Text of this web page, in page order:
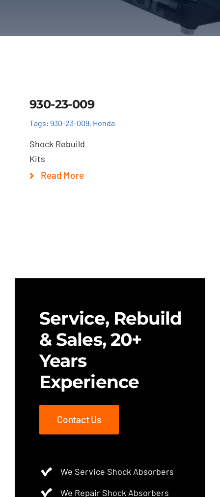
930-23-009
Tags: 930-23-009, Honda
Shock Rebuild
Kits
Read More
Service, Rebuild
& Sales, 20+
Years
Experience
Contact Us
We Service Shock Absorbers
We Repair Shock Absorbers